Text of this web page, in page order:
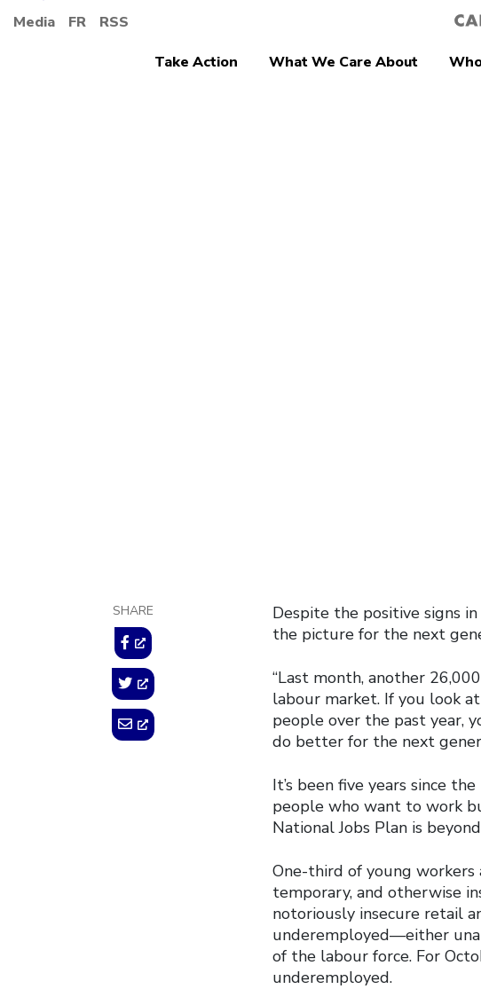
Media FR RSS
Take Action
What We Care About
SHARE
Despite the positive signs
the picture for the next
“Last month, another
labour market. If you look
people over the past year,
do better for the next
It’s been five years since
people who want to work
National Jobs Plan is
One-third of young
temporary, and otherwise
notoriously insecure retail
underemployed—either
of the labour force. For
underemployed.